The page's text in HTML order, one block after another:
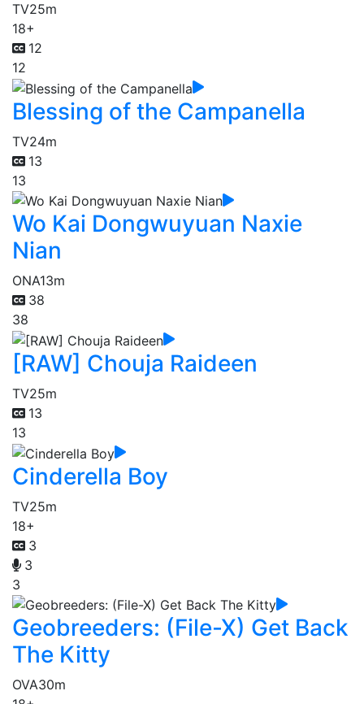
TV25m
18+
12
12
Blessing of the Campanella
TV24m
13
13
Wo Kai Dongwuyuan Naxie
Nian
ONA13m
38
38
[RAW] Chouja Raideen
TV25m
13
13
Cinderella Boy
TV25m
18+
3
3
3
Geobreeders: (File-X) Get Back
The Kitty
OVA30m